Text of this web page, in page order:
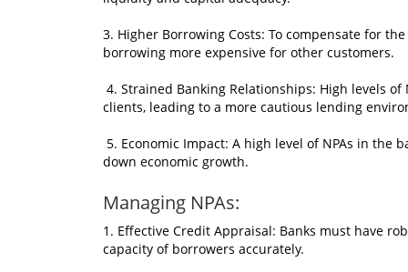
3. Higher Borrowing Costs: To compensate for
borrowing more expensive for other customers.
4. Strained Banking Relationships: High levels
clients, leading to a more cautious lending
5. Economic Impact: A high level of NPAs in the
down economic growth.
Managing NPAs:
1. Effective Credit Appraisal: Banks must have
capacity of borrowers accurately.